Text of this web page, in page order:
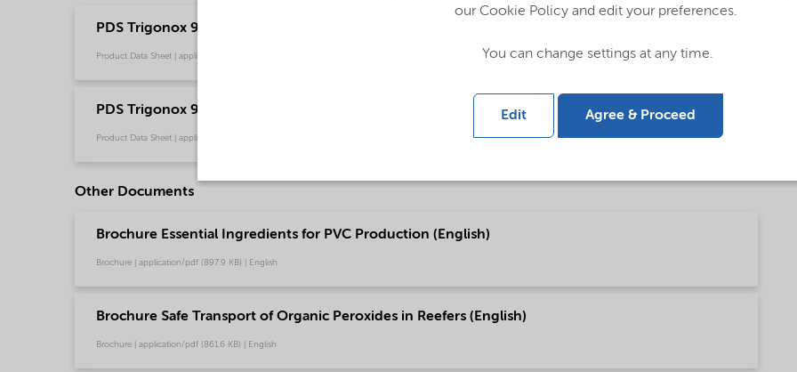
PDS Trigonox 99-W50 - Polymer production (English)
Product Data Sheet | application/pdf (209 KB) | English
PDS Trigonox 99-W50 - Polymer production (中文)
Product Data Sheet | application/pdf (324 KB) | Chinese
Other Documents
Brochure Essential Ingredients for PVC Production (English)
Brochure | application/pdf (897.9 KB) | English
Brochure Safe Transport of Organic Peroxides in Reefers (English)
Brochure | application/pdf (861.6 KB) | English
our Cookie Policy and edit your preferences.
You can change settings at any time.
Edit Agree & Proceed